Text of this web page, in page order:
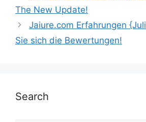
The New Update!
Jaiure.com Erfahrungen
Sie sich die Bewertungen!
Search